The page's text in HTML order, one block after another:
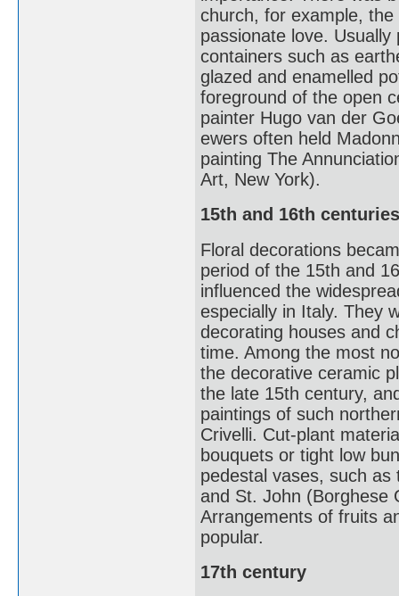
church, for example,
passionate love.
containers such as
glazed and enamelled
foreground of the open
painter Hugo van der
ewers often held
painting The
Art, New York).
15th and 16th centuries
Floral decorations
period of the 15th and
influenced the
especially in Italy. They
decorating houses and
time. Among the most
the decorative ceramic
the late 15th century,
paintings of such
Crivelli. Cut-plant
bouquets or tight low
pedestal vases, such
and St. John (Borghese
Arrangements of fruits
popular.
17th century